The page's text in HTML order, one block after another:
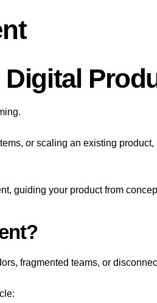
or scaling an existing
guiding your product from
fragmented teams, or